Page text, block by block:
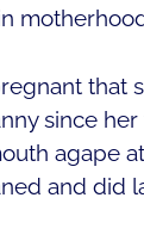
that
since
agape
and did